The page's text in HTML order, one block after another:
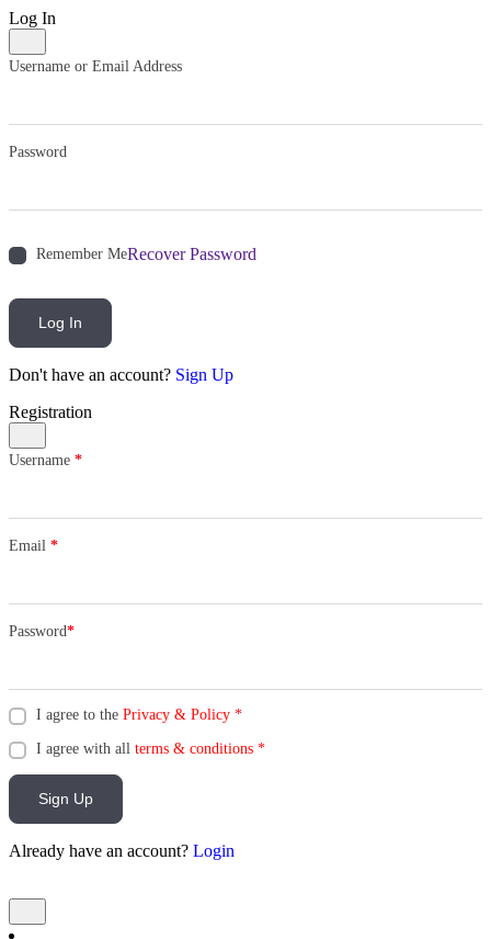
Log In
Username or Email Address
Password
Remember MeRecover Password
Log In
Don't have an account? Sign Up
Registration
Username *
Email *
Password*
I agree to the Privacy & Policy *
I agree with all terms & conditions *
Sign Up
Already have an account? Login